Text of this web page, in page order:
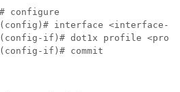
configure
interface <interface-
if)# dot1x profile